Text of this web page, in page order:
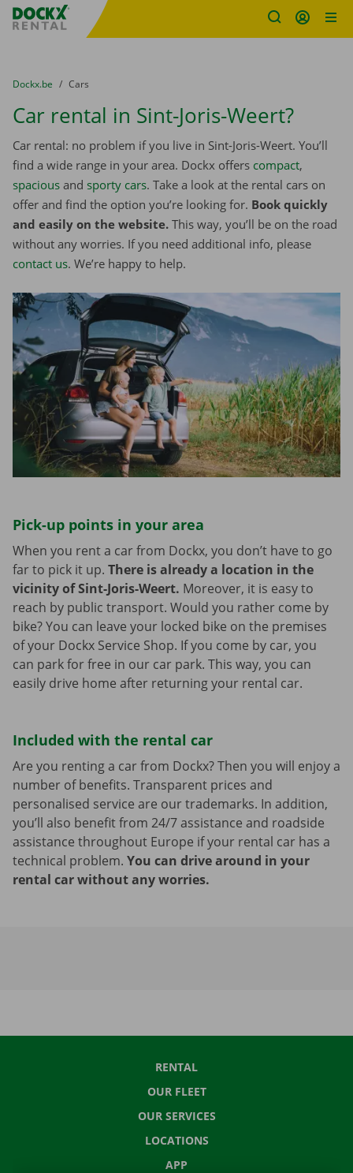
Fratello DEMO
You are here:
from
Dockx.be to
Cars
Car rental in Sint-Joris-Weert?
Car rental: no problem if you live in Sint-Joris-Weert. You’ll
find a wide range in your area. Dockx offers compact,
spacious and sporty cars. Take a look at the rental cars on
offer and find the option you’re looking for. Book quickly
and easily on the website. This way, you’ll be on the road
without any worries. If you need additional info, please
contact us. We’re happy to help.
Pick-up points in your area
When you rent a car from Dockx, you don’t have to go
far to pick it up. There is already a location in the
vicinity of Sint-Joris-Weert. Moreover, it is easy to
reach by public transport. Would you rather come by
bike? You can leave your locked bike on the premises
of your Dockx Service Shop. If you come by car, you
can park for free in our car park. This way, you can
easily drive home after returning your rental car.
Included with the rental car
Are you renting a car from Dockx? Then you will enjoy a
number of benefits. Transparent prices and
personalised service are our trademarks. In addition,
you’ll also benefit from 24/7 assistance and roadside
assistance throughout Europe if your rental car has a
technical problem. You can drive around in your
rental car without any worries.
RENTAL
OUR FLEET
OUR SERVICES
LOCATIONS
APP